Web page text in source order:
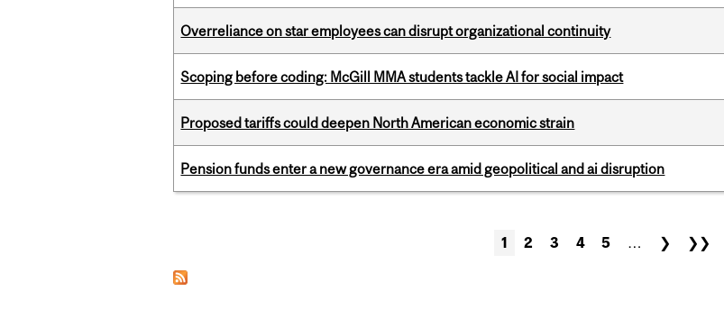
Overreliance on star employees can disrupt organizational continuity
Scoping before coding: McGill MMA students tackle AI for social impact
Proposed tariffs could deepen North American economic strain
Pension funds enter a new governance era amid geopolitical and ai disruption
1 2 3 4 5 … ❯ ❯❯